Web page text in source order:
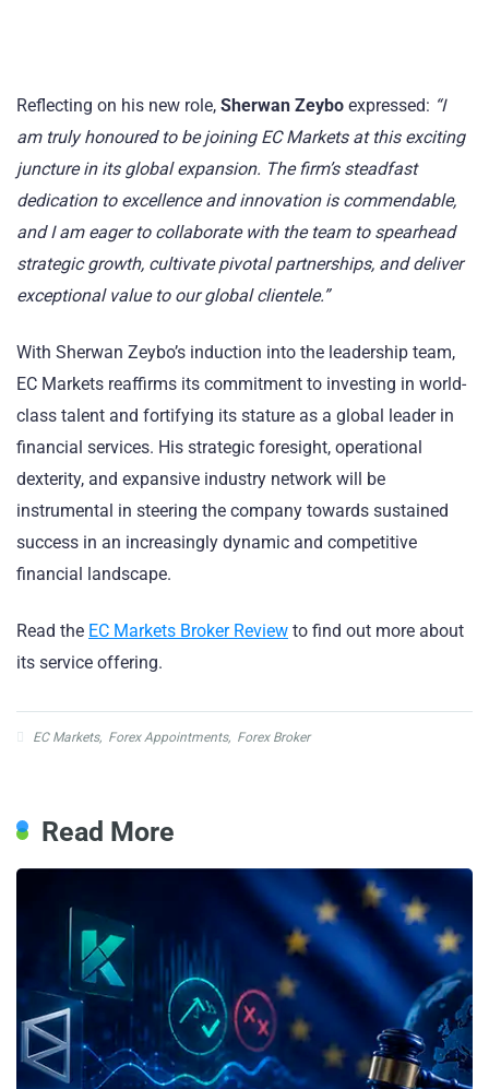
Reflecting on his new role, Sherwan Zeybo expressed: “I
am truly honoured to be joining EC Markets at this exciting
juncture in its global expansion. The firm’s steadfast
dedication to excellence and innovation is commendable,
and I am eager to collaborate with the team to spearhead
strategic growth, cultivate pivotal partnerships, and deliver
exceptional value to our global clientele.”
With Sherwan Zeybo’s induction into the leadership team,
EC Markets reaffirms its commitment to investing in world-
class talent and fortifying its stature as a global leader in
financial services. His strategic foresight, operational
dexterity, and expansive industry network will be
instrumental in steering the company towards sustained
success in an increasingly dynamic and competitive
financial landscape.
Read the EC Markets Broker Review to find out more about
its service offering.
EC Markets, Forex Appointments, Forex Broker
Read More